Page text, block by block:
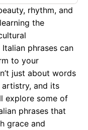
rhythm, and
the
phrases can
to your
just about words
and its
explore some of
phrases that
grace and